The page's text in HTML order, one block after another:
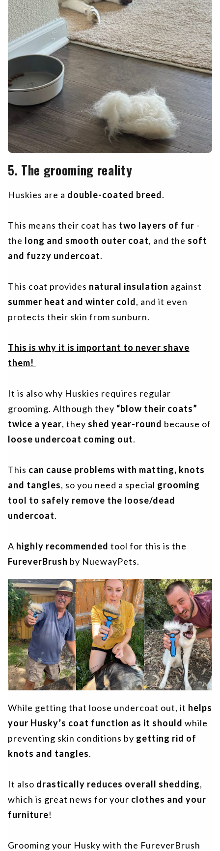
5. The grooming reality
Huskies are a double-coated breed.
This means their coat has two layers of fur -
the long and smooth outer coat, and the soft
and fuzzy undercoat.
This coat provides natural insulation against
summer heat and winter cold, and it even
protects their skin from sunburn.
This is why it is important to never shave
them!
It is also why Huskies requires regular
grooming. Although they “blow their coats”
twice a year, they shed year-round because of
loose undercoat coming out.
This can cause problems with matting, knots
and tangles, so you need a special grooming
tool to safely remove the loose/dead
undercoat.
A highly recommended tool for this is the
FureverBrush by NuewayPets.
While getting that loose undercoat out, it helps
your Husky’s coat function as it should while
preventing skin conditions by getting rid of
knots and tangles.
It also drastically reduces overall shedding,
which is great news for your clothes and your
furniture!
Grooming your Husky with the FureverBrush